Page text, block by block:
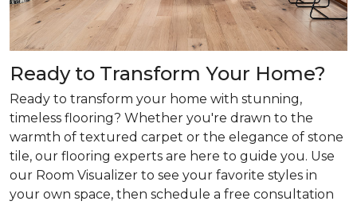
Ready to Transform Your Home?
Ready to transform your home with stunning,
timeless flooring? Whether you're drawn to the
warmth of textured carpet or the elegance of stone
tile, our flooring experts are here to guide you. Use
our Room Visualizer to see your favorite styles in
your own space, then schedule a free consultation